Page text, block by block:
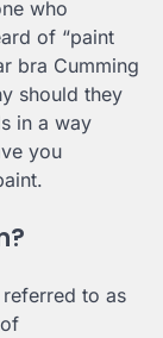
who
of “paint
bra Cumming
should they
in a way
you
to as